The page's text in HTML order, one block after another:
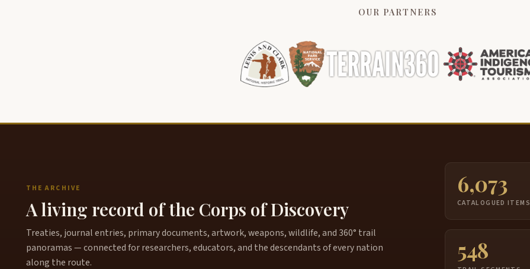
OUR PARTNERS
THE ARCHIVE
A living record of the Corps of Discovery
Treaties, journal entries, primary documents, artwork, weapons, wildlife, and 360° trail
panoramas — connected for researchers, educators, and the descendants of every nation
along the route.
6,073
CATALOGUED ITEMS
548